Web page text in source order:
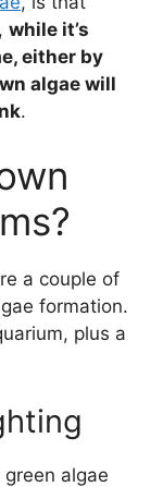
while it’s
either by
algae will
.
a couple of
formation.
plus a
algae